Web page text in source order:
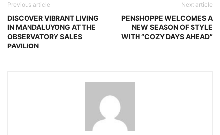
Previous article
DISCOVER VIBRANT LIVING
IN MANDALUYONG AT THE
OBSERVATORY SALES
PAVILION
Next article
PENSHOPPE WELCOMES A
NEW SEASON OF STYLE
WITH “COZY DAYS AHEAD”